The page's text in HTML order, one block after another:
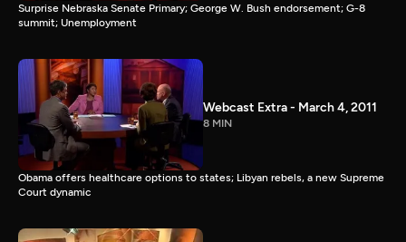
Surprise Nebraska Senate Primary; George W. Bush endorsement; G-8
summit; Unemployment
Webcast Extra - March 4, 2011
8 MIN
Obama offers healthcare options to states; Libyan rebels, a new Supreme
Court dynamic